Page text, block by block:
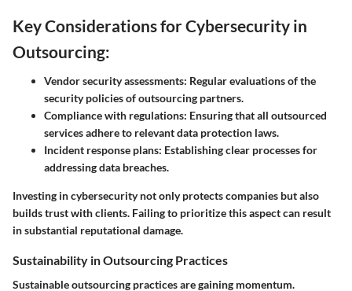
Key Considerations for Cybersecurity in
Outsourcing:
Vendor security assessments: Regular evaluations of the
security policies of outsourcing partners.
Compliance with regulations: Ensuring that all outsourced
services adhere to relevant data protection laws.
Incident response plans: Establishing clear processes for
addressing data breaches.
Investing in cybersecurity not only protects companies but also
builds trust with clients. Failing to prioritize this aspect can result
in substantial reputational damage.
Sustainability in Outsourcing Practices
Sustainable outsourcing practices are gaining momentum.